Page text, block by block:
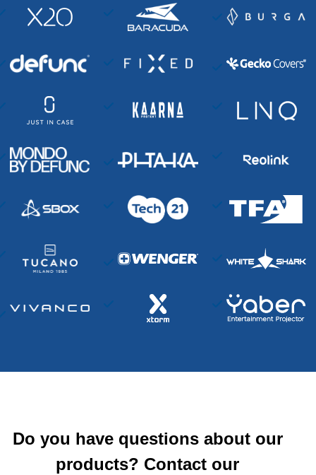
Do you have questions about our
products? Contact our